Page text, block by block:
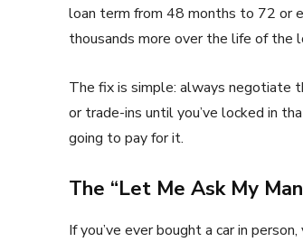
loan term from 48 months to 72 or
thousands more over the life of the
The fix is simple: always negotiate
or trade-ins until you’ve locked in
going to pay for it.
The “Let Me Ask My
If you’ve ever bought a car in